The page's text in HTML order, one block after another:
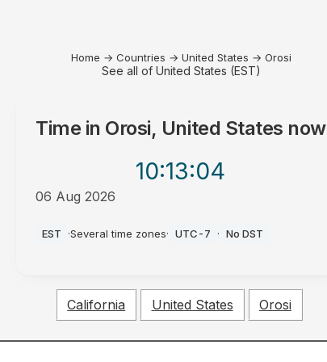
Home → Countries → United States → Orosi
See all of United States (EST)
Time in Orosi, United States now
10:13:04
06 Aug 2026
EST ·Several time zones· UTC-7 · No DST
California United States Orosi